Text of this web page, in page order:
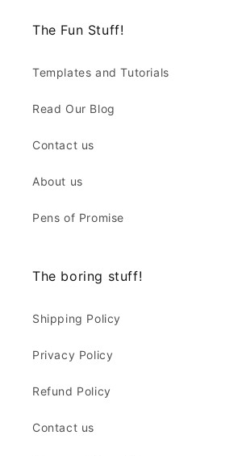
The Fun Stuff!
Templates and Tutorials
Read Our Blog
Contact us
About us
Pens of Promise
The boring stuff!
Shipping Policy
Privacy Policy
Refund Policy
Contact us